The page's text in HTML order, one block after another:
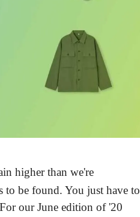
higher than we're
to be found. You just have to
our June edition of '20